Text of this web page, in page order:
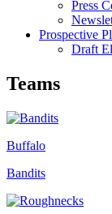
Press
Prospective
Draft
Teams
Buffalo
Bandits